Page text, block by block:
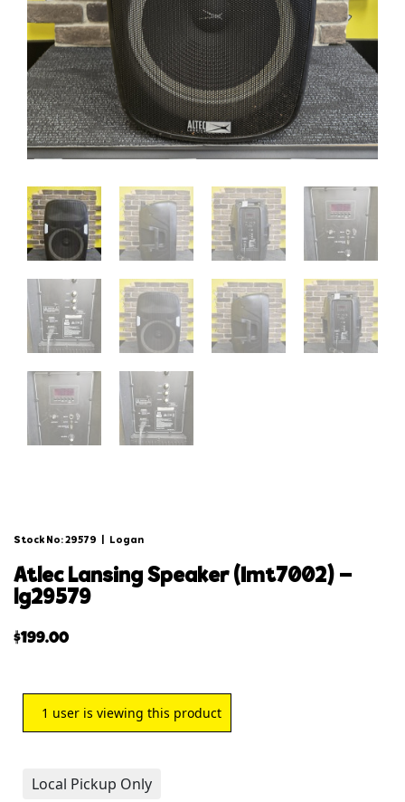
Stock No: 29579 Logan
atlec lansing speaker (imt7002) –
lg29579
$199.00
1 user is viewing this product
Local Pickup Only